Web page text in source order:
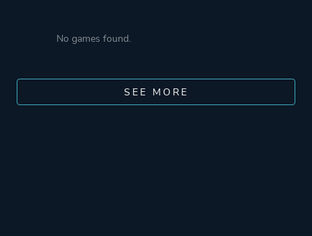
No games found.
SEE MORE